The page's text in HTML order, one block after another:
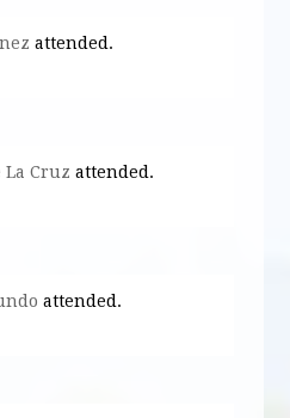
attended.
La Cruz attended.
attended.